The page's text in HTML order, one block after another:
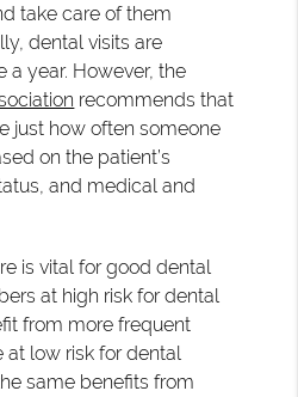
take care of them
dental visits are
year. However, the
recommends that
just how often someone
on the patient’s
and medical and
is vital for good dental
at high risk for dental
from more frequent
at low risk for dental
same benefits from